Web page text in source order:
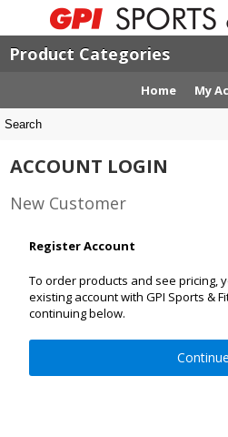
Product Categories
Home My
ACCOUNT LOGIN
New Customer
Register Account
To order products and see pricing,
existing account with GPI Sports &
continuing below.
Continue